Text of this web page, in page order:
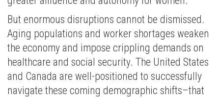
But enormous disruptions cannot be dismissed.
Aging populations and worker shortages weaken
the economy and impose crippling demands on
healthcare and social security. The United States
and Canada are well-positioned to successfully
navigate these coming demographic shifts–that